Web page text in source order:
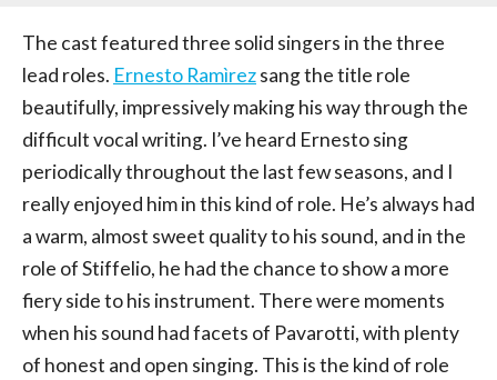
The cast featured three solid singers in the three
lead roles. Ernesto Ramìrezsang the title role
beautifully, impressively making his way through the
difficult vocal writing. I’ve heard Ernesto sing
periodically throughout the last few seasons, and I
really enjoyed him in this kind of role. He’s always had
a warm, almost sweet quality to his sound, and in the
role of Stiffelio, he had the chance to show a more
fiery side to his instrument. There were moments
when his sound had facets of Pavarotti, with plenty
of honest and open singing. This is the kind of role